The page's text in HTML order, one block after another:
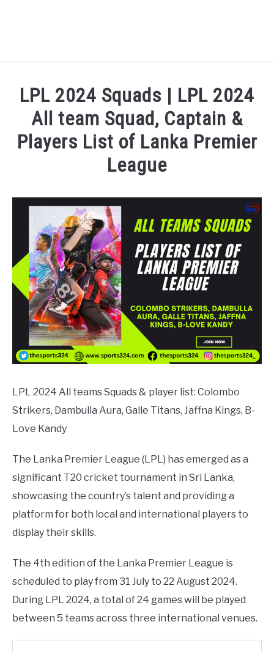
NATIONAL FOOTBALL LEAGUE ( NFL ) 2025
CRICKET
LPL 2024 Squads | LPL 2024
All team Squad, Captain &
Players List of Lanka Premier
League
LPL 2024 All teams Squads & player list: Colombo
Strikers, Dambulla Aura, Galle Titans, Jaffna Kings, B-
Love Kandy
The Lanka Premier League (LPL) has emerged as a
significant T20 cricket tournament in Sri Lanka,
showcasing the country’s talent and providing a
platform for both local and international players to
display their skills.
The 4th edition of the Lanka Premier League is
scheduled to play from 31 July to 22 August 2024.
During LPL 2024, a total of 24 games will be played
between 5 teams across three international venues.